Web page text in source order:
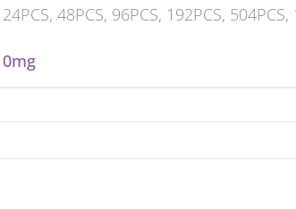
24PCS, 48PCS, 96PCS, 192PCS,
0mg